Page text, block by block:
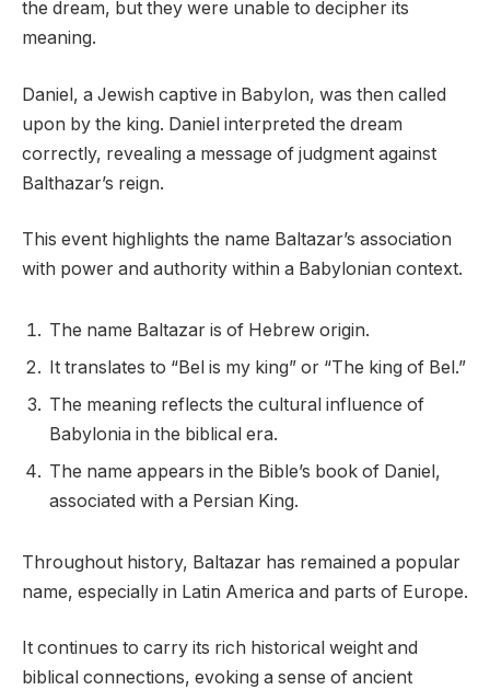
the dream, but they were unable to decipher its
meaning.
Daniel, a Jewish captive in Babylon, was then called
upon by the king. Daniel interpreted the dream
correctly, revealing a message of judgment against
Balthazar’s reign.
This event highlights the name Baltazar’s association
with power and authority within a Babylonian context.
The name Baltazar is of Hebrew origin.
It translates to “Bel is my king” or “The king of Bel.”
The meaning reflects the cultural influence of
Babylonia in the biblical era.
The name appears in the Bible’s book of Daniel,
associated with a Persian King.
Throughout history, Baltazar has remained a popular
name, especially in Latin America and parts of Europe.
It continues to carry its rich historical weight and
biblical connections, evoking a sense of ancient